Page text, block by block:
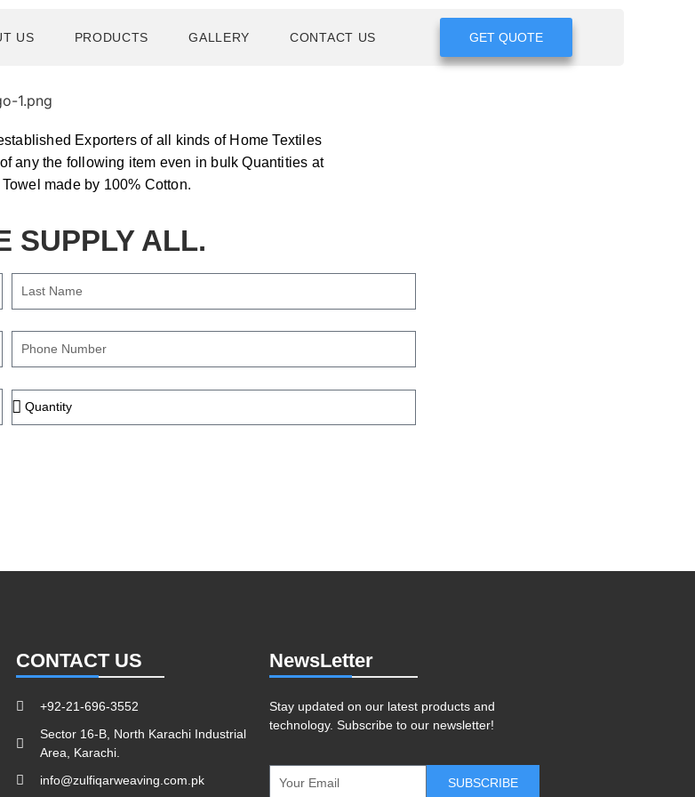
US PRODUCTS GALLERY CONTACT US GET QUOTE
Exporters of all kinds of Home Textiles
any the following item even in bulk Quantities at
made by 100% Cotton.
SUPPLY ALL.
CONTACT US
+92-21-696-3552
Sector 16-B, North Karachi Industrial
Area, Karachi.
info@zulfiqarweaving.com.pk
NewsLetter
Stay updated on our latest products and
technology. Subscribe to our newsletter!
SUBSCRIBE